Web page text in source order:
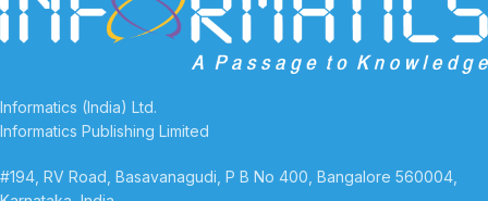
Informatics (India) Ltd.
Informatics Publishing Limited
#194, RV Road, Basavanagudi, P B No 400, Bangalore 560004,